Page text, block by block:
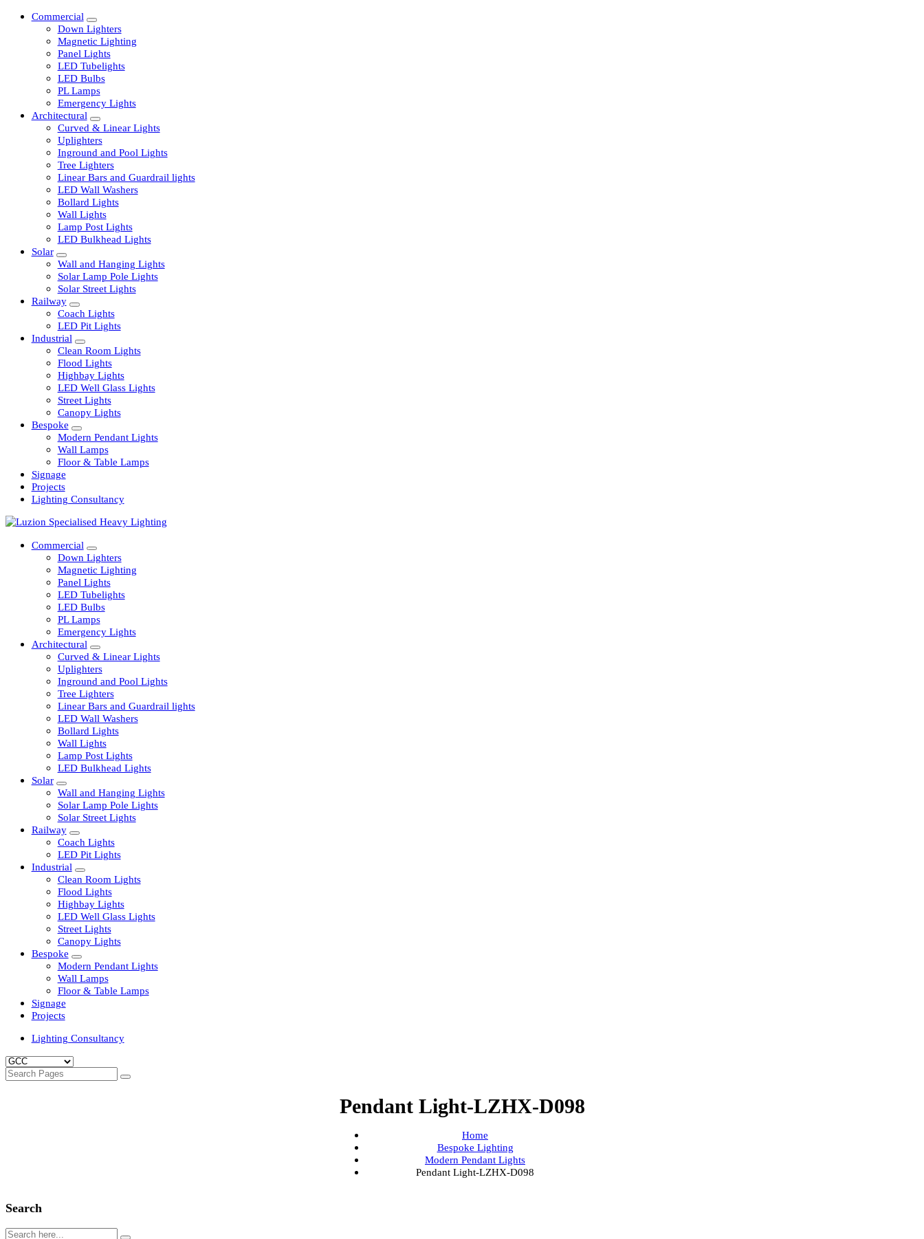
Commercial
Down Lighters
Magnetic Lighting
Panel Lights
LED Tubelights
LED Bulbs
PL Lamps
Emergency Lights
Architectural
Curved & Linear Lights
Uplighters
Inground and Pool Lights
Tree Lighters
Linear Bars and Guardrail lights
LED Wall Washers
Bollard Lights
Wall Lights
Lamp Post Lights
LED Bulkhead Lights
Solar
Wall and Hanging Lights
Solar Lamp Pole Lights
Solar Street Lights
Railway
Coach Lights
LED Pit Lights
Industrial
Clean Room Lights
Flood Lights
Highbay Lights
LED Well Glass Lights
Street Lights
Canopy Lights
Bespoke
Modern Pendant Lights
Wall Lamps
Floor & Table Lamps
Signage
Lighting Consultancy
Commercial
Down Lighters
Magnetic Lighting
Panel Lights
LED Tubelights
LED Bulbs
PL Lamps
Emergency Lights
Architectural
Curved & Linear Lights
Uplighters
Inground and Pool Lights
Tree Lighters
Linear Bars and Guardrail lights
LED Wall Washers
Bollard Lights
Wall Lights
Lamp Post Lights
LED Bulkhead Lights
Solar
Wall and Hanging Lights
Solar Lamp Pole Lights
Solar Street Lights
Railway
Coach Lights
LED Pit Lights
Industrial
Clean Room Lights
Flood Lights
Highbay Lights
LED Well Glass Lights
Street Lights
Canopy Lights
Bespoke
Modern Pendant Lights
Floor & Table Lamps
Signage
Projects
Pendant Light-LZHX-D098